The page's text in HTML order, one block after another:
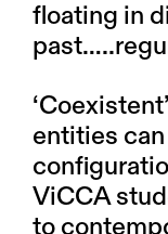
floating in
entities
ViCCA
to